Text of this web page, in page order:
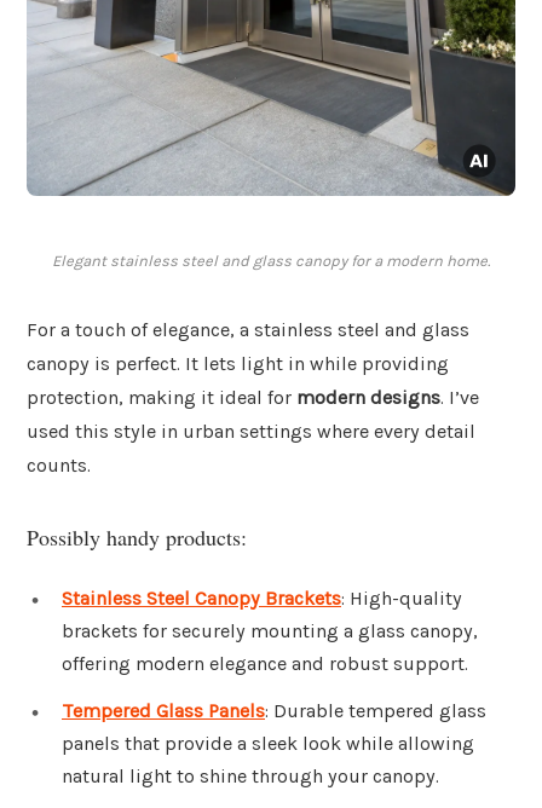
Elegant stainless steel and glass canopy for a modern home.
For a touch of elegance, a stainless steel and glass
canopy is perfect. It lets light in while providing
protection, making it ideal for modern designs. I’ve
used this style in urban settings where every detail
counts.
Possibly handy products:
Stainless Steel Canopy Brackets: High-quality
brackets for securely mounting a glass canopy,
offering modern elegance and robust support.
Tempered Glass Panels: Durable tempered glass
panels that provide a sleek look while allowing
natural light to shine through your canopy.